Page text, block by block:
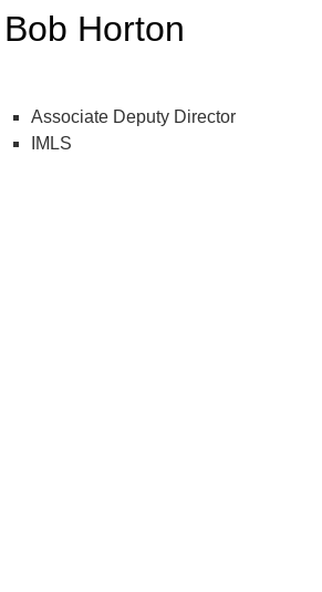
content
Bob Horton
Associate Deputy Director
IMLS